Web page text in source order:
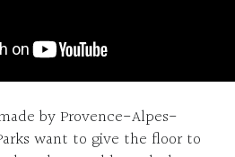
by Provence-Alpes-
want to give the floor to